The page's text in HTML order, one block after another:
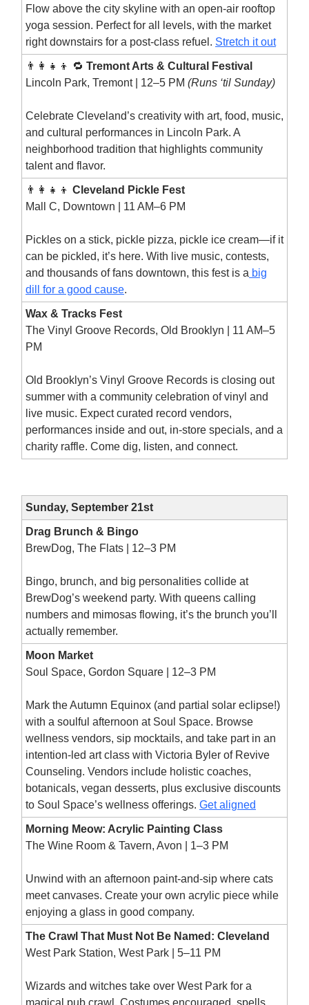
Flow above the city skyline with an open-air rooftop
yoga session. Perfect for all levels, with the market
right downstairs for a post-class refuel. Stretch it out
👨‍👩‍👧‍👦 🔁 Tremont Arts & Cultural Festival
Lincoln Park, Tremont | 12–5 PM (Runs ‘til Sunday)
Celebrate Cleveland’s creativity with art, food, music,
and cultural performances in Lincoln Park. A
neighborhood tradition that highlights community
talent and flavor.
👨‍👩‍👧‍👦 Cleveland Pickle Fest
Mall C, Downtown | 11 AM–6 PM
Pickles on a stick, pickle pizza, pickle ice cream—if it
can be pickled, it’s here. With live music, contests,
and thousands of fans downtown, this fest is a big
dill for a good cause.
Wax & Tracks Fest
The Vinyl Groove Records, Old Brooklyn | 11 AM–5
PM
Old Brooklyn’s Vinyl Groove Records is closing out
summer with a community celebration of vinyl and
live music. Expect curated record vendors,
performances inside and out, in-store specials, and a
charity raffle. Come dig, listen, and connect.
Sunday, September 21st
Drag Brunch & Bingo
BrewDog, The Flats | 12–3 PM
Bingo, brunch, and big personalities collide at
BrewDog’s weekend party. With queens calling
numbers and mimosas flowing, it’s the brunch you’ll
actually remember.
Moon Market
Soul Space, Gordon Square | 12–3 PM
Mark the Autumn Equinox (and partial solar eclipse!)
with a soulful afternoon at Soul Space. Browse
wellness vendors, sip mocktails, and take part in an
intention-led art class with Victoria Byler of Revive
Counseling. Vendors include holistic coaches,
botanicals, vegan desserts, plus exclusive discounts
to Soul Space’s wellness offerings. Get aligned
Morning Meow: Acrylic Painting Class
The Wine Room & Tavern, Avon | 1–3 PM
Unwind with an afternoon paint-and-sip where cats
meet canvases. Create your own acrylic piece while
enjoying a glass in good company.
The Crawl That Must Not Be Named: Cleveland
West Park Station, West Park | 5–11 PM
Wizards and witches take over West Park for a
magical pub crawl. Costumes encouraged, spells